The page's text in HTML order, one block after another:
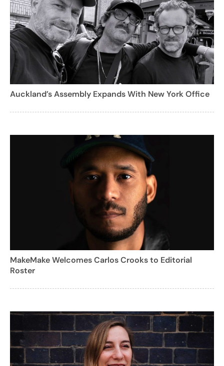
Auckland’s Assembly Expands With New York Office
MakeMake Welcomes Carlos Crooks to Editorial
Roster